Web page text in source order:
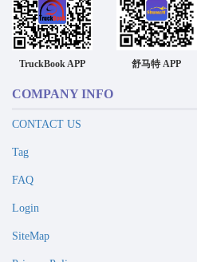
TruckBook APP 舒马特 APP
COMPANY INFO
CONTACT US
Tag
FAQ
Login
SiteMap